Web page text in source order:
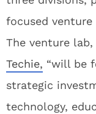
focused
The venture lab,
Techie, “will be
strategic
technology,